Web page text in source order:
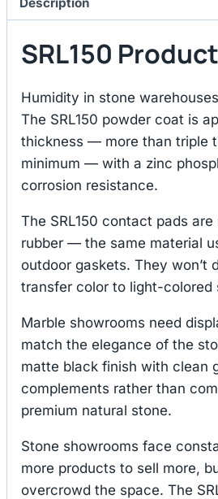
SRL150
Humidity in stone
The SRL150 powder coat is
thickness — more than triple
minimum — with a zinc
corrosion resistance.
The SRL150 contact pads are
rubber — the same material
outdoor gaskets. They won’t
transfer color to light-colored
Marble showrooms need
match the elegance of the
matte black finish with clean
complements rather than
premium natural stone.
Stone showrooms face
more products to sell more,
overcrowd the space. The